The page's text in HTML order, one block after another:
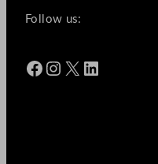
Follow us:
Facebook Instagram X LinkedIn